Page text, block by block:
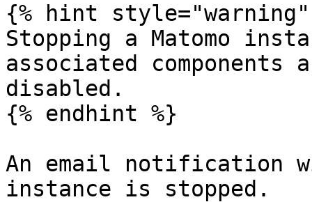
{% hint style="warning"
Stopping a Matomo
associated
disabled.
{% endhint %}
An email notification
instance is stopped.